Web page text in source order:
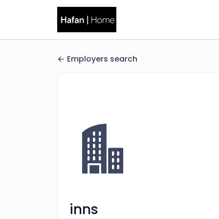
Employers search
inns